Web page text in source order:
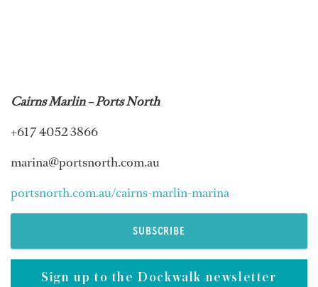
Cairns Marlin – Ports North
+61 7 4052 3866
marina@portsnorth.com.au
portsnorth.com.au/cairns-marlin-marina
SUBSCRIBE
Sign up to the Dockwalk newsletter